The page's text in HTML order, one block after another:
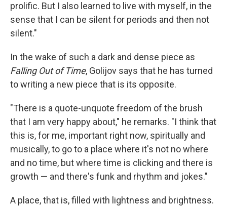
prolific. But I also learned to live with myself, in the
sense that I can be silent for periods and then not
silent."
In the wake of such a dark and dense piece as
Falling Out of Time, Golijov says that he has turned
to writing a new piece that is its opposite.
"There is a quote-unquote freedom of the brush
that I am very happy about," he remarks. "I think that
this is, for me, important right now, spiritually and
musically, to go to a place where it's not no where
and no time, but where time is clicking and there is
growth — and there's funk and rhythm and jokes."
A place, that is, filled with lightness and brightness.